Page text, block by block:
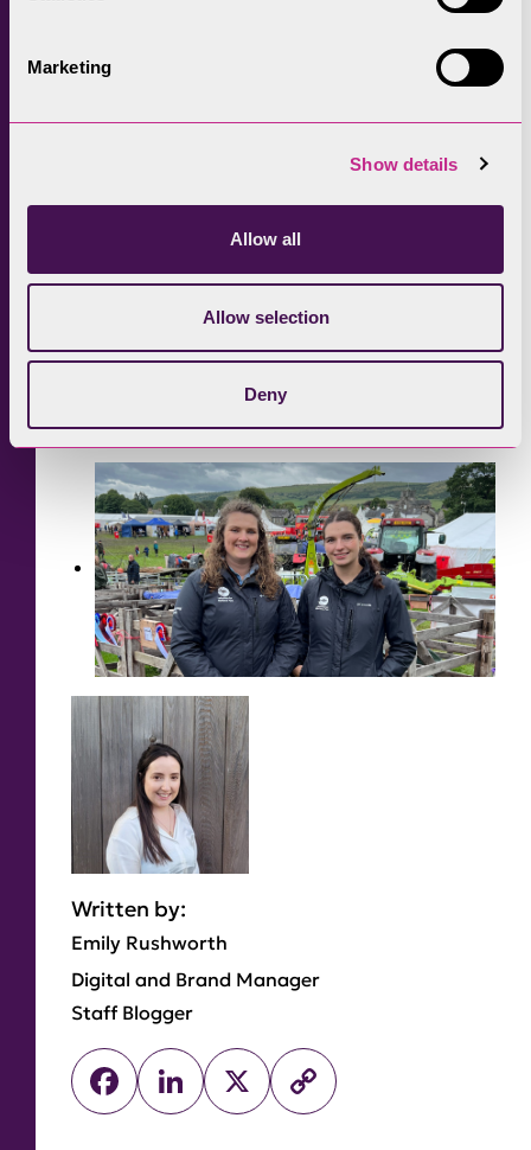
Marketing
Show details
Allow all
Allow selection
Deny
Written by:
Emily Rushworth
Digital and Brand Manager
Staff Blogger
Facebook
LinkedIn
X
Copy
Link